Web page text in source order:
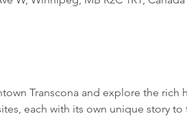
Transcona and explore the rich
each with its own unique story